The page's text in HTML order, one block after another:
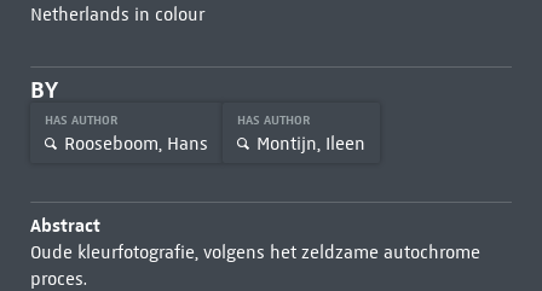
Netherlands in colour
BY
HAS AUTHOR
Rooseboom, Hans
HAS AUTHOR
Montijn, Ileen
Abstract
Oude kleurfotografie, volgens het zeldzame autochrome
proces.